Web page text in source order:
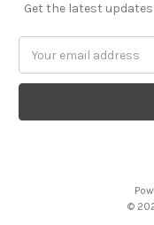
Get the latest
a
l
©